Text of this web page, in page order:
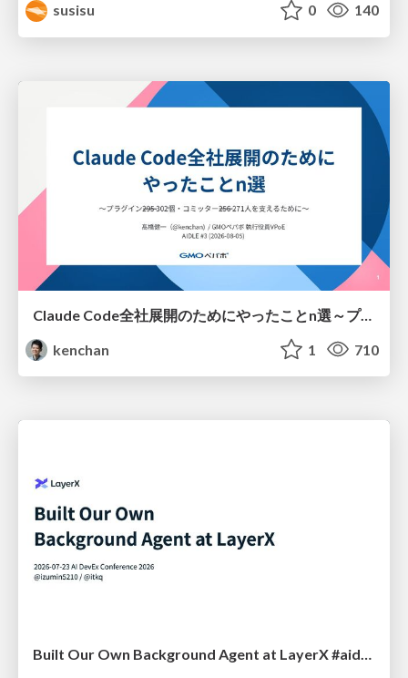
susisu
0 140
Claude Code全社展開のためにやったことn選～プラグイン302個・コミッター271人を支えるために～
kenchan
1 710
Built Our Own Background Agent at LayerX #aidevex_findy